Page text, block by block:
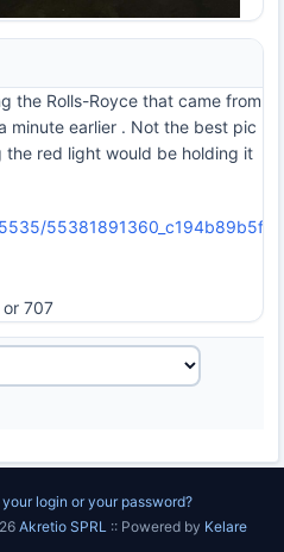
the Rolls-Royce that came from
minute earlier . Not the best pic
the red light would be holding it
707
your login or your password?
Akretio SPRL :: Powered by Kelare